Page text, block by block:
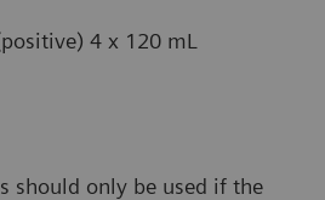
4 x 120 mL
should only be used if the